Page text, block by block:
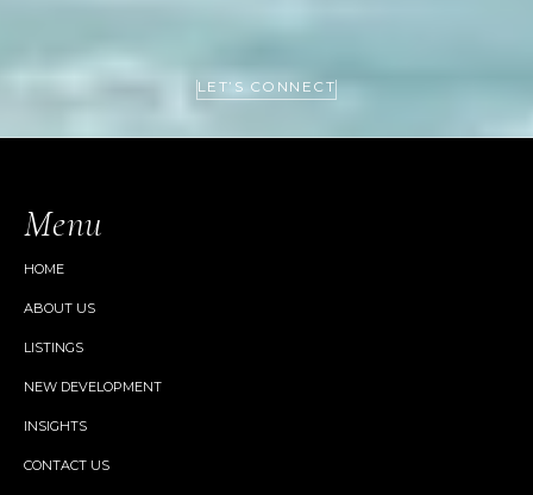
LET’S CONNECT
Menu
HOME
ABOUT US
LISTINGS
NEW DEVELOPMENT
INSIGHTS
CONTACT US